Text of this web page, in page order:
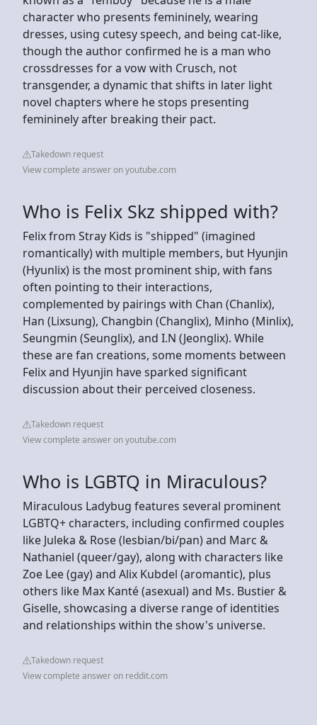
character who presents femininely, wearing
dresses, using cutesy speech, and being cat-like,
though the author confirmed he is a man who
crossdresses for a vow with Crusch, not
transgender, a dynamic that shifts in later light
novel chapters where he stops presenting
femininely after breaking their pact.
Takedown request
View complete answer on youtube.com
Who is Felix Skz shipped with?
Felix from Stray Kids is "shipped" (imagined
romantically) with multiple members, but Hyunjin
(Hyunlix) is the most prominent ship, with fans
often pointing to their interactions,
complemented by pairings with Chan (Chanlix),
Han (Lixsung), Changbin (Changlix), Minho (Minlix),
Seungmin (Seunglix), and I.N (Jeonglix). While
these are fan creations, some moments between
Felix and Hyunjin have sparked significant
discussion about their perceived closeness.
Takedown request
View complete answer on youtube.com
Who is LGBTQ in Miraculous?
Miraculous Ladybug features several prominent
LGBTQ+ characters, including confirmed couples
like Juleka & Rose (lesbian/bi/pan) and Marc &
Nathaniel (queer/gay), along with characters like
Zoe Lee (gay) and Alix Kubdel (aromantic), plus
others like Max Kanté (asexual) and Ms. Bustier &
Giselle, showcasing a diverse range of identities
and relationships within the show's universe.
Takedown request
View complete answer on reddit.com